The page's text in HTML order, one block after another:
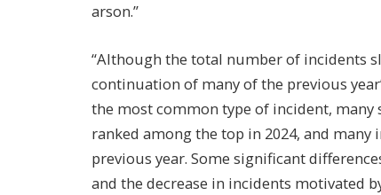
arson.”
“Although the total number of incidents
continuation of many of the previous
the most common type of incident,
ranked among the top in 2024, and
previous year. Some significant
and the decrease in incidents motivated